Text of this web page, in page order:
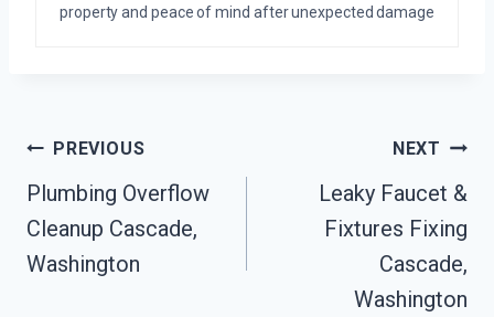
property and peace of mind after unexpected damage
Post
Navigation
PREVIOUS
Plumbing Overflow
Cleanup Cascade,
Washington
NEXT
Leaky Faucet &
Fixtures Fixing
Cascade,
Washington